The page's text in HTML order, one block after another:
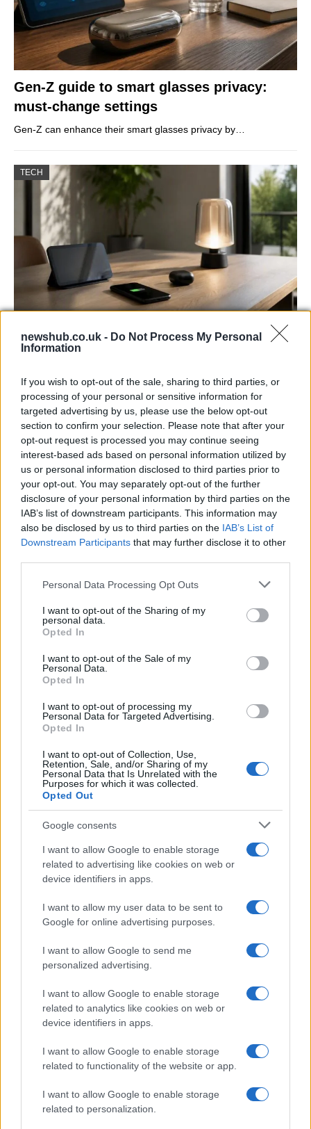
newshub.co.uk - Do Not Process My Personal
Information
If you wish to opt-out of the sale, sharing to third parties, or
processing of your personal or sensitive information for
targeted advertising by us, please use the below opt-out
section to confirm your selection. Please note that after your
opt-out request is processed you may continue seeing
interest-based ads based on personal information utilized by
us or personal information disclosed to third parties prior to
your opt-out. You may separately opt-out of the further
disclosure of your personal information by third parties on the
IAB’s list of downstream participants. This information may
also be disclosed by us to third parties on the IAB’s List of
Downstream Participants that may further disclose it to other
Please note that this website/app uses one or more Google
not limited to your visit or usage behaviour. You may click to
grant or deny consent to Google and its third-party tags to
use your data for below specified purposes in below Google
consent section.
Personal Data Processing Opt Outs
I want to opt-out of the Sharing of my
personal data.
Opted In
I want to opt-out of the Sale of my
Personal Data.
Opted In
I want to opt-out of processing my
Personal Data for Targeted Advertising.
Opted In
I want to opt-out of Collection, Use,
Retention, Sale, and/or Sharing of my
Personal Data that Is Unrelated with the
Purposes for which it was collected.
Opted Out
Google consents
I want to allow Google to enable storage
related to advertising like cookies on web or
device identifiers in apps.
I want to allow my user data to be sent to
Google for online advertising purposes.
I want to allow Google to send me
personalized advertising.
I want to allow Google to enable storage
related to analytics like cookies on web or
device identifiers in apps.
I want to allow Google to enable storage
related to functionality of the website or app.
I want to allow Google to enable storage
related to personalization.
Gen-Z guide to smart glasses privacy:
must-change settings
Gen-Z can enhance their smart glasses privacy by…
TECH
Best Gadgets and Devices to Watch in
August 2026 brings a wave of groundbreaking gadgets,…
FERRARI
Carrick’s Manchester United Takes on
Atletico Madrid in Pre-Season Clash
Manchester United continues its pre-season tour with a…
CHAMPIONSHIPS
Martin O’Neill praises Callum McGregor’s
potential as future manager
McGregor’s…
About Us
Follow us Facebook
Manage Utiq
NewsHub.co.uk is the great source of social information. News,
television, news, sports, gossip, politics and all the news about your